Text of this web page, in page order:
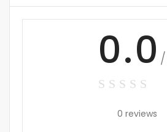
0.0
0 reviews